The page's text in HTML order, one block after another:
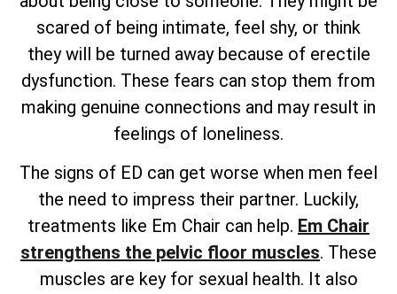
scared of being intimate, feel shy, or think
they will be turned away because of erectile
dysfunction. These fears can stop them from
making genuine connections and may result in
feelings of loneliness.
The signs of ED can get worse when men feel
the need to impress their partner. Luckily,
treatments like Em Chair can help. Em Chair
strengthens the pelvic floor muscles. These
muscles are key for sexual health. It also